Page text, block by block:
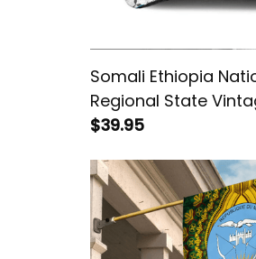
Somali Ethiopia
Regional State
African Dashiki Cap
$39.95